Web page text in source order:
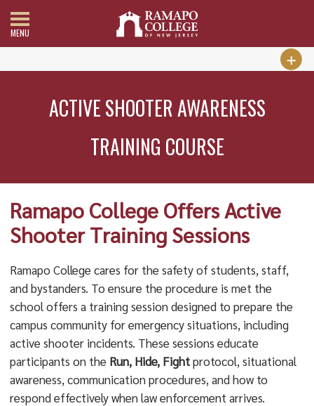
MENU
ACTIVE SHOOTER AWARENESS
TRAINING COURSE
Ramapo College Offers Active
Shooter Training Sessions
Ramapo College cares for the safety of students, staff,
and bystanders. To ensure the procedure is met the
school offers a training session designed to prepare the
campus community for emergency situations, including
active shooter incidents. These sessions educate
participants on the Run, Hide, Fightprotocol, situational
awareness, communication procedures, and how to
respond effectively when law enforcement arrives.